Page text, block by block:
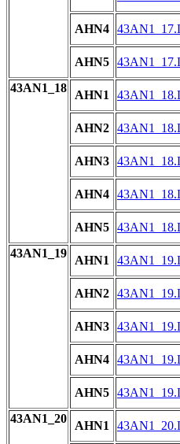
AHN4
AHN5
43AN1_18
AHN1
AHN2
AHN3
AHN4
AHN5
43AN1_19
AHN1
AHN2
AHN3
AHN4
AHN5
43AN1_20
AHN1